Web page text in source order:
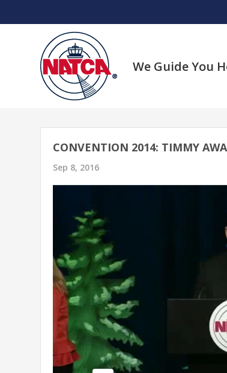
We Guide You
CONVENTION 2014: TIMMY
Sep 8, 2016